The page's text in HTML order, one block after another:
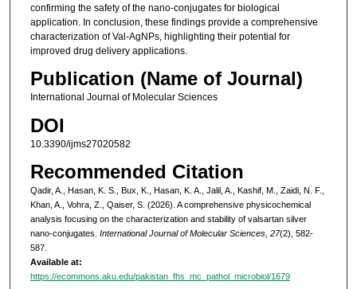
confirming the safety of the nano-conjugates for biological
application. In conclusion, these findings provide a comprehensive
characterization of Val-AgNPs, highlighting their potential for
improved drug delivery applications.
Publication (Name of Journal)
International Journal of Molecular Sciences
DOI
10.3390/ijms27020582
Recommended Citation
Qadir, A., Hasan, K. S., Bux, K., Hasan, K. A., Jalil, A., Kashif, M., Zaidi, N. F.,
Khan, A., Vohra, Z., Qaiser, S. (2026). A comprehensive physicochemical
analysis focusing on the characterization and stability of valsartan silver
nano-conjugates. International Journal of Molecular Sciences, 27(2), 582-
587.
Available at:
https://ecommons.aku.edu/pakistan_fhs_mc_pathol_microbiol/1679